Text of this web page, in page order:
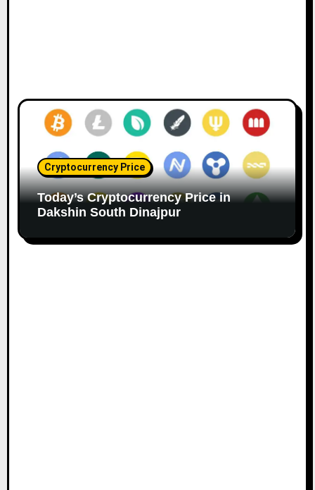
Cryptocurrency Price
Today’s Cryptocurrency Price in
Dakshin South Dinajpur